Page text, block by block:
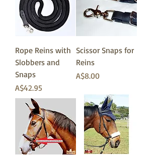
Rope Reins with
Slobbers and
Snaps
価格
A$42.95
Scissor Snaps for
Reins
価格
A$8.00